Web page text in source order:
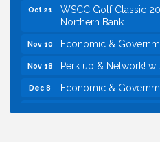
Oct 21
WSCC Golf Classic
Northern Bank
Nov 10 Economic &
Nov 18 Perk up & Network!
Dec 8 Economic &